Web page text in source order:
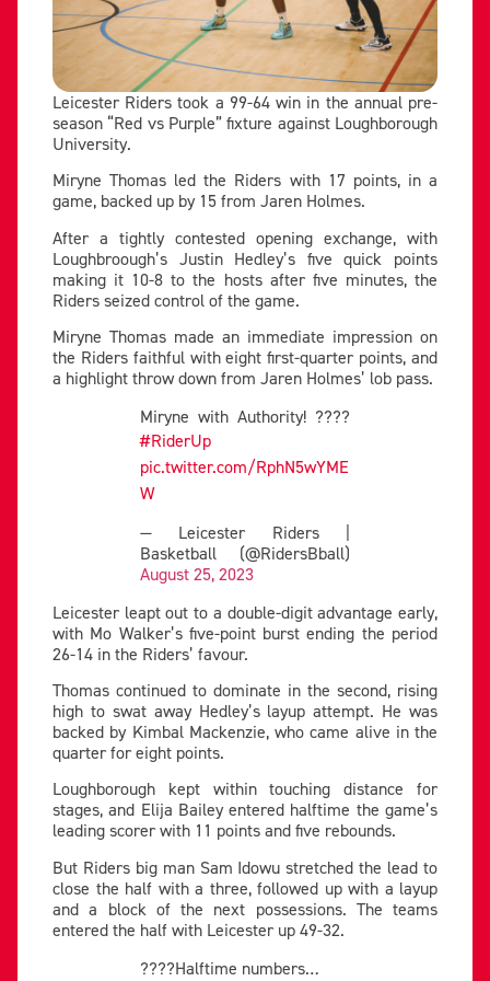
Leicester Riders took a 99-64 win in the annual pre-
season “Red vs Purple” fixture against Loughborough
University.
Miryne Thomas led the Riders with 17 points, in a
game, backed up by 15 from Jaren Holmes.
After a tightly contested opening exchange, with
Loughbroough’s Justin Hedley’s five quick points
making it 10-8 to the hosts after five minutes, the
Riders seized control of the game.
Miryne Thomas made an immediate impression on
the Riders faithful with eight first-quarter points, and
a highlight throw down from Jaren Holmes’ lob pass.
Miryne with Authority! ????
#RiderUp
pic.twitter.com/RphN5wYME
W
— Leicester Riders |
Basketball (@RidersBball)
August 25, 2023
Leicester leapt out to a double-digit advantage early,
with Mo Walker’s five-point burst ending the period
26-14 in the Riders’ favour.
Thomas continued to dominate in the second, rising
high to swat away Hedley’s layup attempt. He was
backed by Kimbal Mackenzie, who came alive in the
quarter for eight points.
Loughborough kept within touching distance for
stages, and Elija Bailey entered halftime the game’s
leading scorer with 11 points and five rebounds.
But Riders big man Sam Idowu stretched the lead to
close the half with a three, followed up with a layup
and a block of the next possessions. The teams
entered the half with Leicester up 49-32.
????Halftime numbers…